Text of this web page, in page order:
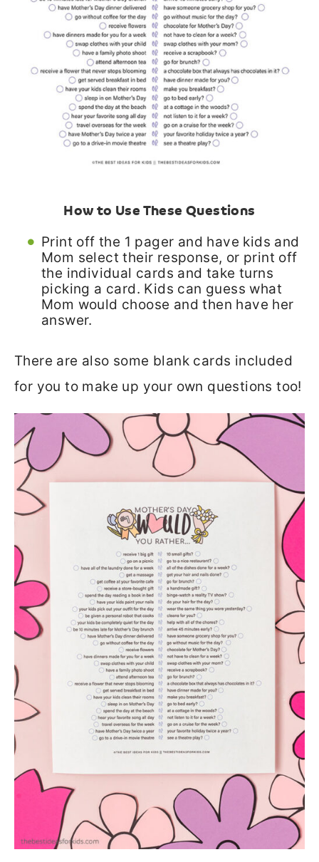
How to Use These Questions
Print off the 1 pager and have kids and
Mom select their response, or print off
the individual cards and take turns
picking a card. Kids can guess what
Mom would choose and then have her
answer.
There are also some blank cards included
for you to make up your own questions too!